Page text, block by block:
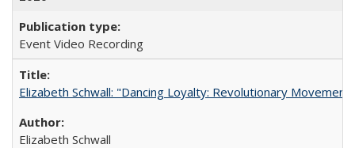
Event Video Recording
Elizabeth Schwall: "Dancing Loyalty: Revolutionary
Elizabeth Schwall